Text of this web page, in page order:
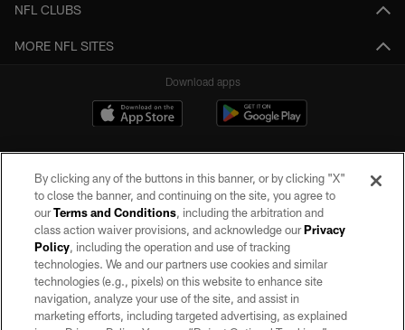
NFL CLUBS
MORE NFL SITES
Download apps
©2026 by the Las Vegas Raiders. All rights reserved. No portion of this site
may be reproduced without the express written permission of the Las Vegas
Raiders.
PRIVACY POLICY
By clicking any of the buttons in this banner, or by clicking "X"
to close the banner, and continuing on the site, you agree to
ourTerms and Conditions, including the arbitration and
class action waiver provisions, and acknowledge ourPrivacy
Policy, including the operation and use of tracking
technologies. We and our partners use cookies and similar
technologies (e.g., pixels) on this website to enhance site
navigation, analyze your use of the site, and assist in
marketing efforts, including targeted advertising, as explained